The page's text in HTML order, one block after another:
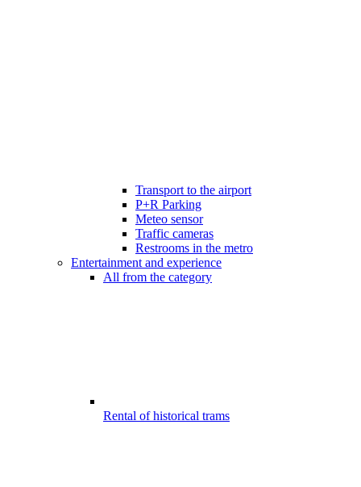
Transport to the airport
P+R Parking
Meteo sensor
Traffic cameras
Restrooms in the metro
Entertainment and experience
All from the category
Rental of historical trams